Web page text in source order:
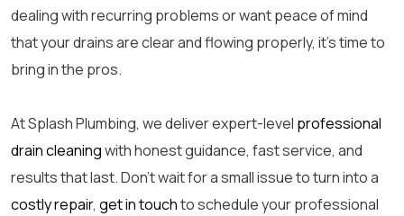
dealing with recurring problems or want peace of mind
that your drains are clear and flowing properly, it’s time to
bring in the pros.
At Splash Plumbing, we deliver expert-level professional
drain cleaningwith honest guidance, fast service, and
results that last. Don’t wait for a small issue to turn into a
costly repair, get in touchtoscheduleyourprofessional